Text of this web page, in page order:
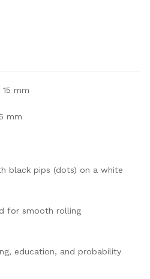
mm
mm
black pips (dots) on a white
for smooth rolling
education, and probability